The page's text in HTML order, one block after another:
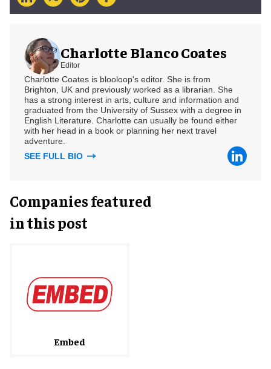
Charlotte Blanco Coates
Editor
Charlotte Coates is blooloop's editor. She is from
Brighton, UK and previously worked as a librarian. She
has a strong interest in arts, culture and information and
graduated from the University of Sussex with a degree in
English Literature. Charlotte can usually be found either
with her head in a book or planning her next travel
adventure.
SEE FULL BIO
Companies featured
in this post
Embed